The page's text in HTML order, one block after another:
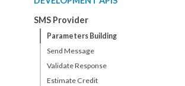
SMS Provider
Parameters Building
Send Message
Validate Response
Estimate Credit